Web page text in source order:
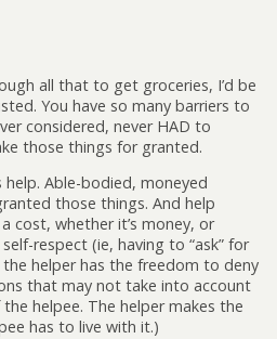
all that to get groceries, I’d be
You have so many barriers to
considered, never HAD to
those things for granted.
help. Able-bodied, moneyed
those things. And help
cost, whether it’s money, or
respect (ie, having to “ask” for
the helper has the freedom to deny
that may not take into account
helpee. The helper makes the
has to live with it.)